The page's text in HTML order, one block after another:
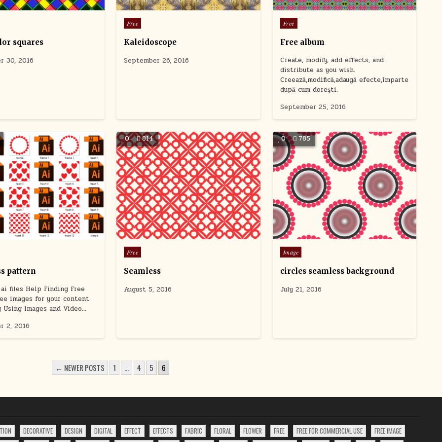
users
squares
30, 2016
Posted
in
Free
Kaleidoscope
September 26, 2016
Posted
in
Free
Free album
Create, modify, add effects, and
distribute as you wish.
Creează,modifică,adaugă efecte,împarte
după cum doreşti.
September 25, 2016
pattern
ai files Help Finding Free
images for your content
Using Images and Video…
2, 2016
0 814
Posted
Free
Seamless
August 5, 2016
0 785
Posted
Image
circles seamless background
July 21, 2016
← NEWER POSTS 1 … 4 5 6
DECORATIVE DESIGN DIGITAL EFFECT EFFECTS FABRIC FLORAL FLOWER FREE FREE FOR COMMERCIAL USE
FREE IMAGE